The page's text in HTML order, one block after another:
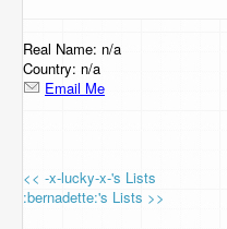
Contact Us
Real Name: n/a
Country: n/a
Email Me
<< -x-lucky-x-'s Lists
:bernadette:'s Lists >>